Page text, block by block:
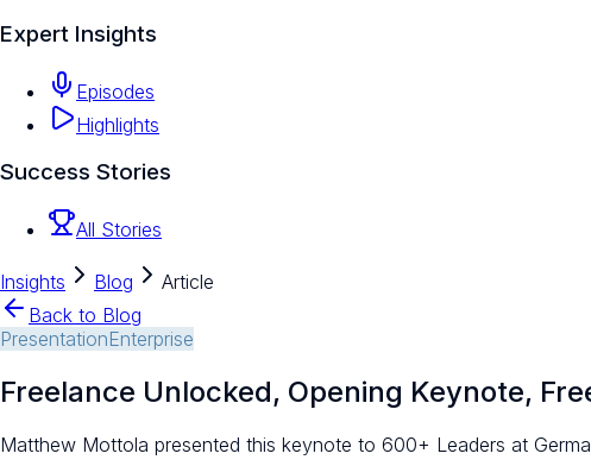
Expert Insights
Episodes
Highlights
Success Stories
All Stories
Insights Blog
Article
Back to Blog
PresentationEnterprise
Freelance Unlocked, Opening Keynote,
Matthew Mottola presented this keynote to 600+ Leaders at